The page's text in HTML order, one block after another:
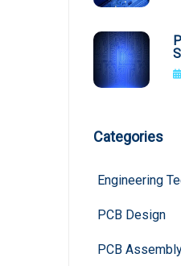
Categories
Engineering
PCB Design
PCB